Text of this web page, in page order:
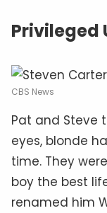
Privileged
CBS News
Pat and Steve
eyes, blonde
time. They
boy the best
renamed him